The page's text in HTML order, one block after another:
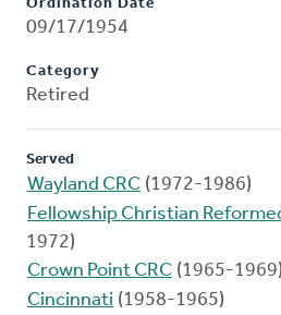
Ordination Date
09/17/1954
Category
Retired
Served
Wayland CRC (1972-1986)
Fellowship Christian
1972)
Crown Point CRC (1965-1969)
Cincinnati (1958-1965)